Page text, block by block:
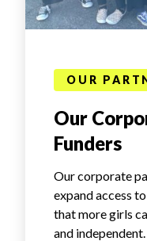
OUR
Our
Funders
Our corporate
expand access
that more girls
and independent.